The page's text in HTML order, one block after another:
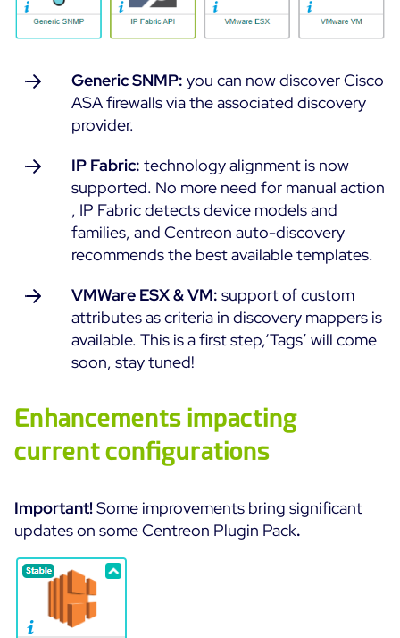
Customer Stories
Upcoming Events
Past events
Centreon Infra Monitoring
Centreon Log Management
Centreon Experience Monitoring
Open Source Support Login
Français
Generic SNMP: you can now discover Cisco
ASA firewalls via the associated discovery
provider.
IP Fabric: technology alignment is now
supported. No more need for manual action
, IP Fabric detects device models and
families, and Centreon auto-discovery
recommends the best available templates.
VMWare ESX & VM: support of custom
attributes as criteria in discovery mappers is
available. This is a first step,‘Tags’ will come
soon, stay tuned!
Enhancements impacting
current configurations
Important!Some improvements bring significant
updates on some Centreon Plugin Pack.